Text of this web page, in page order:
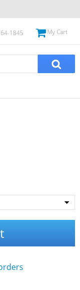
1845 My Cart